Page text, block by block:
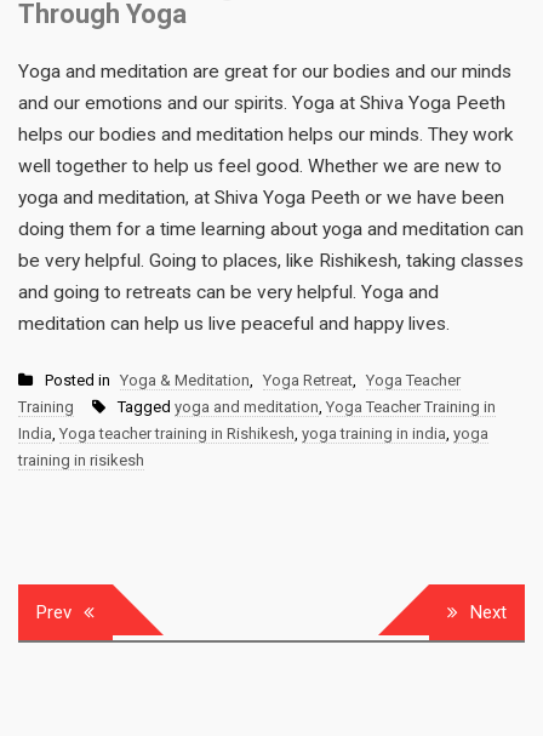
Through Yoga
Yoga and meditation are great for our bodies and our minds
and our emotions and our spirits. Yoga at Shiva Yoga Peeth
helps our bodies and meditation helps our minds. They work
well together to help us feel good. Whether we are new to
yoga and meditation, at Shiva Yoga Peeth or we have been
doing them for a time learning about yoga and meditation can
be very helpful. Going to places, like Rishikesh, taking classes
and going to retreats can be very helpful. Yoga and
meditation can help us live peaceful and happy lives.
Posted in Yoga & Meditation, Yoga Retreat, Yoga Teacher
Training
Tagged yoga and meditation, Yoga Teacher Training in
India, Yoga teacher training in Rishikesh, yoga training in india, yoga
training in risikesh
Post
navigation
Prev Next